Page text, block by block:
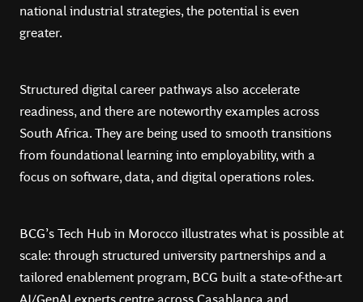
national industrial strategies, the potential is even
greater.
Structured digital career pathways also accelerate
readiness, and there are noteworthy examples across
South Africa. They are being used to smooth transitions
from foundational learning into employability, with a
focus on software, data, and digital operations roles.
BCG’s Tech Hub in Morocco illustrates what is possible at
scale: through structured university partnerships and a
tailored enablement program, BCG built a state-of-the-art
AI/GenAI experts centre across Casablanca and